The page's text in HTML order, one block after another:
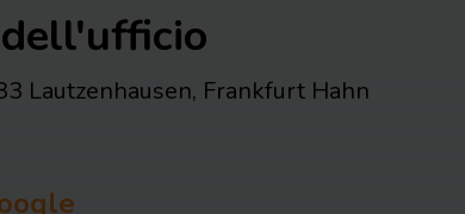
Lautzenhausen, Frankfurt Hahn